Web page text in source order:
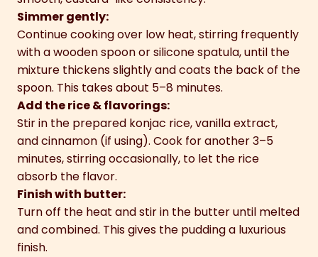
Simmer gently:
Continue cooking over low heat, stirring frequently
with a wooden spoon or silicone spatula, until the
mixture thickens slightly and coats the back of the
spoon. This takes about 5–8 minutes.
Add the rice & flavorings:
Stir in the prepared konjac rice, vanilla extract,
and cinnamon (if using). Cook for another 3–5
minutes, stirring occasionally, to let the rice
absorb the flavor.
Finish with butter:
Turn off the heat and stir in the butter until melted
and combined. This gives the pudding a luxurious
finish.